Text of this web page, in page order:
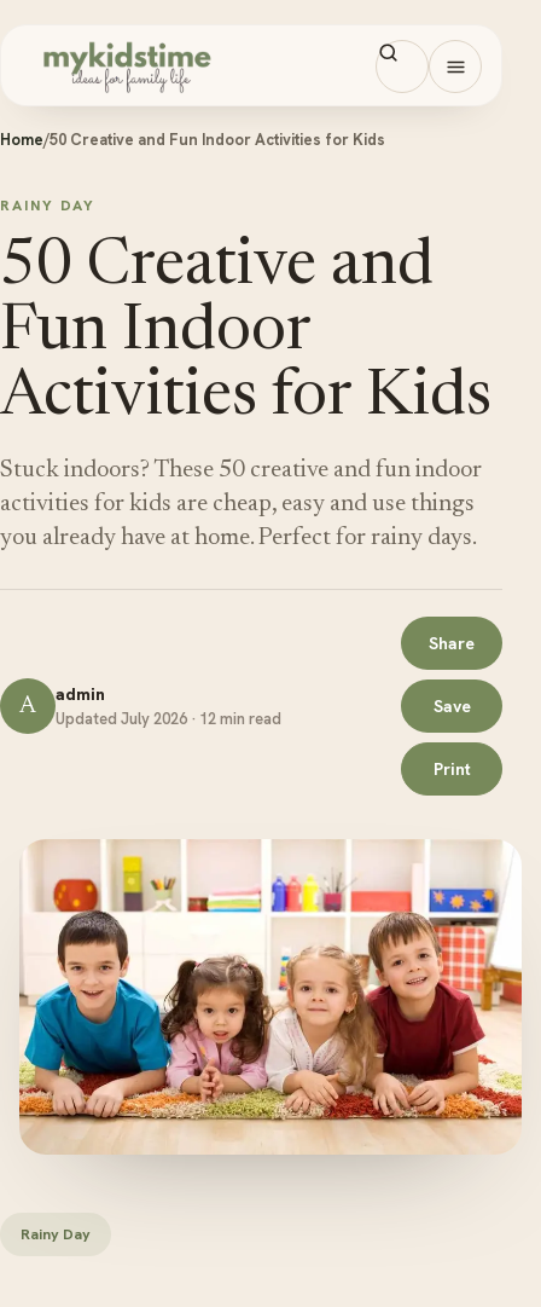
Open
Home/50 Creative and Fun Indoor Activities for Kids
RAINY DAY
50 Creative and
Fun Indoor
Activities for Kids
Stuck indoors? These 50 creative and fun indoor
activities for kids are cheap, easy and use things
you already have at home. Perfect for rainy days.
A admin
Updated July 2026 · 12 min read
Share
Save
Print
Rainy Day